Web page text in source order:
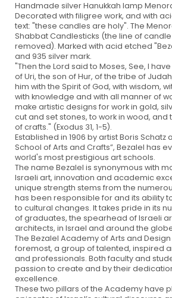
Handmade silver Hanukkah lamp
Decorated with filigree work, and with
text: "these candles are holy". The
Shabbat Candlesticks (the line of
removed). Marked with acid etched
and 935 silver mark.
"Then the Lord said to Moses, See, I
of Uri, the son of Hur, of the tribe of
him with the Spirit of God, with wisdom,
with knowledge and with all manner of
make artistic designs for work in gold,
cut and set stones, to work in wood, and
of crafts." (Exodus 31, 1-5).
Established in 1906 by artist Boris Schatz
School of Arts and Crafts”, Bezalel has
world's most prestigious art schools.
The name Bezalel is synonymous with
Israeli art, innovation and academic
unique strength stems from the
has been responsible for and its ability
to cultural changes. It takes pride in its
of graduates, the spearhead of Israeli
architects, in Israel and around the
The Bezalel Academy of Arts and Design
foremost, a group of talented, inspired
and professionals. Both faculty and
passion to create and by their
excellence.
These two pillars of the Academy have